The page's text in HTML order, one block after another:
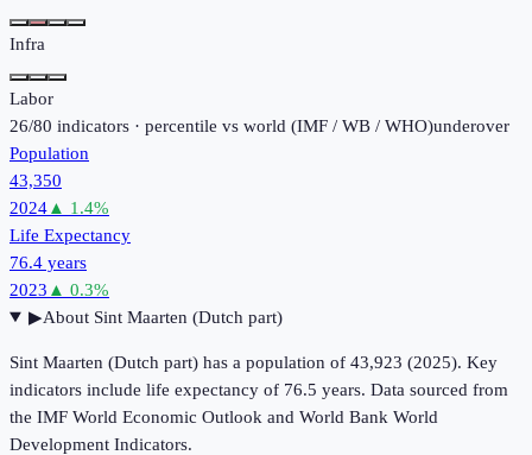
Infra
Labor
26/80 indicators · percentile vs world (IMF / WB / WHO)underover
Population
43,350
2024▲ 1.4%
Life Expectancy
76.4 years
2023 ▲ 0.3%
▶About Sint Maarten (Dutch part)
Sint Maarten (Dutch part) has a population of 43,923 (2025). Key
indicators include life expectancy of 76.5 years. Data sourced from
the IMF World Economic Outlook and World Bank World
Development Indicators.